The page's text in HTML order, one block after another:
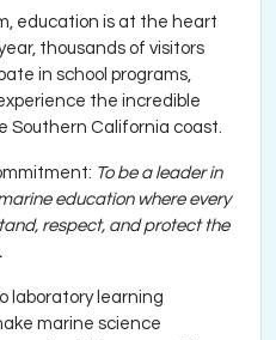
education is at the heart
thousands of visitors
in school programs,
the incredible
Southern California coast.
To be a leader in
education where every
respect, and protect the
laboratory learning
marine science